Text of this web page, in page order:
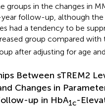
groups in the changes in
follow-up, although the
had a tendency to be
group compared with
after adjusting for age
Between sTREM2
Changes in
up in HbA1c-